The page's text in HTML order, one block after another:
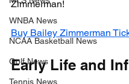
WNBA News
NCAA Basketball News
Golf News
Tennis News
Zimmerman!
Buy Bailey Zimmerman
Early Life and